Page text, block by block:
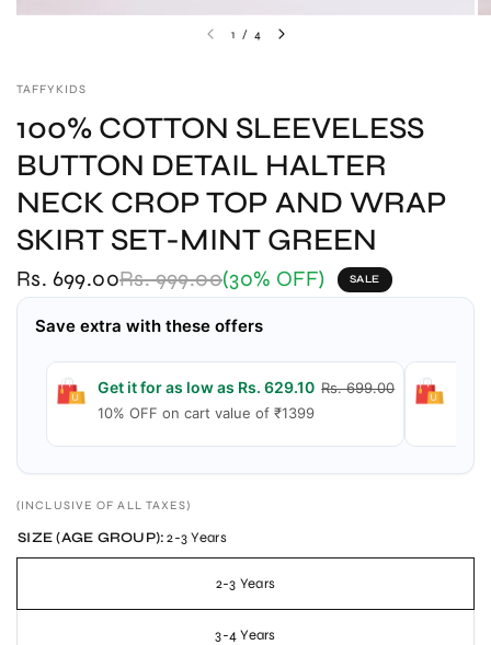
1 / 4
TAFFYKIDS
100% COTTON SLEEVELESS
BUTTON DETAIL HALTER
NECK CROP TOP AND WRAP
SKIRT SET-MINT GREEN
Rs. 699.00Rs. 999.00(30% OFF) SALE
Save extra with these offers
Get it for as low as Rs. 629.10Rs. 699.00
10% OFF on cart value of ₹1399
(INCLUSIVE OF ALL TAXES)
SIZE (AGE GROUP): 2-3 Years
2-3 Years
3-4 Years